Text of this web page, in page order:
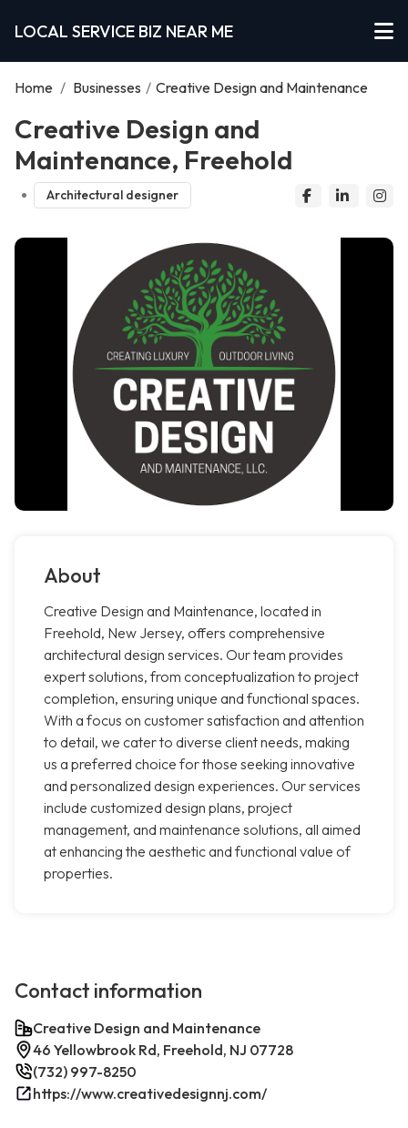
LOCAL SERVICE BIZ NEAR ME
Home / Businesses / Creative Design and Maintenance
Creative Design and
Maintenance, Freehold
Architectural designer
About
Creative Design and Maintenance, located in
Freehold, New Jersey, offers comprehensive
architectural design services. Our team provides
expert solutions, from conceptualization to project
completion, ensuring unique and functional spaces.
With a focus on customer satisfaction and attention
to detail, we cater to diverse client needs, making
us a preferred choice for those seeking innovative
and personalized design experiences. Our services
include customized design plans, project
management, and maintenance solutions, all aimed
at enhancing the aesthetic and functional value of
properties.
Contact information
Creative Design and Maintenance
46 Yellowbrook Rd, Freehold, NJ 07728
(732) 997-8250
https://www.creativedesignnj.com/